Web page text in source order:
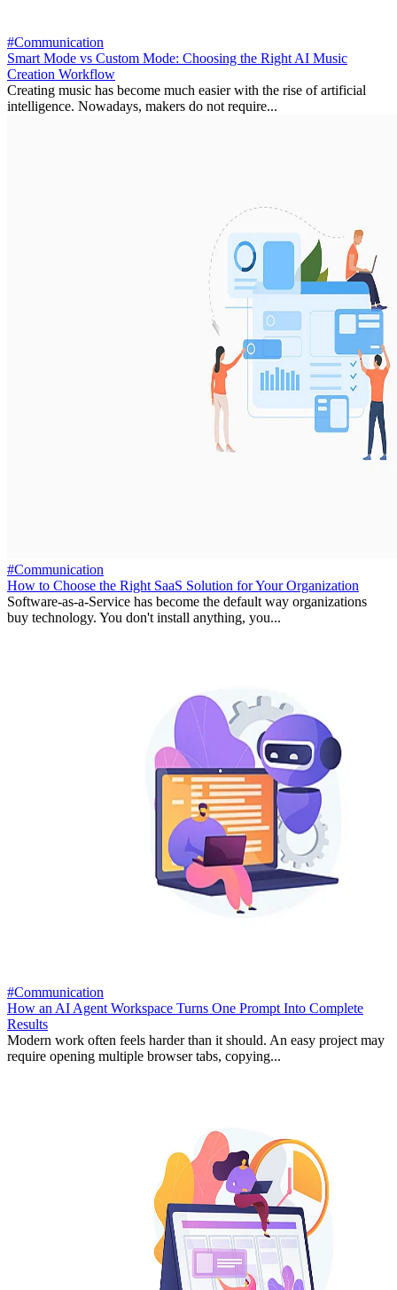
#Communication
Smart Mode vs Custom Mode: Choosing the Right AI Music
Creation Workflow
Creating music has become much easier with the rise of artificial
intelligence. Nowadays, makers do not require...
#Communication
How to Choose the Right SaaS Solution for Your Organization
Software-as-a-Service has become the default way organizations
buy technology. You don't install anything, you...
#Communication
How an AI Agent Workspace Turns One Prompt Into Complete
Results
Modern work often feels harder than it should. An easy project may
require opening multiple browser tabs, copying...